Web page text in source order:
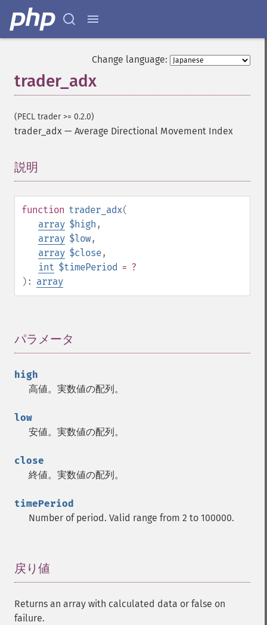
Change language:
trader_adx
(PECL trader >= 0.2.0)
trader_adx — Average Directional Movement Index
説明
function trader_adx(
array $high ,
array $low,
array $close,
int $timePeriod = ?
): array
パラメータ
high
高値。実数値の配列。
low
安値。実数値の配列。
close
終値。実数値の配列。
timePeriod
Number of period. Valid range from 2 to 100000.
戻り値
Returns an array with calculated data or false on
failure.